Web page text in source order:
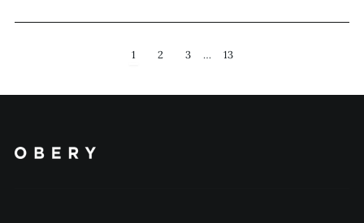
1 2 3 … 13